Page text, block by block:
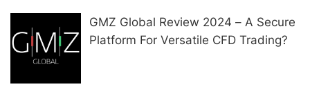
GMZ Global Review 2024 – A Secure
Platform For Versatile CFD Trading?